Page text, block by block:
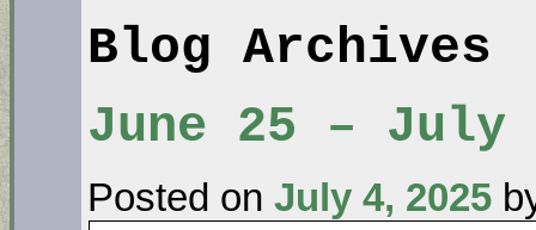
Blog Archives
June 25 – July
Posted on July 4, 2025